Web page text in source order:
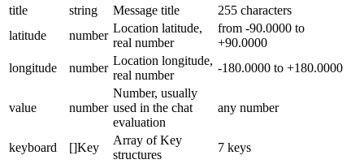
title
string Message title
255 characters
latitude
number
Location latitude,
real number
from -90.0000 to
+90.0000
longitude
number
Location longitude,
real number
-180.0000 to +180.0000
value number
Number, usually
used in the chat
evaluation
any number
keyboard []Key
Array of Key
structures
7 keys